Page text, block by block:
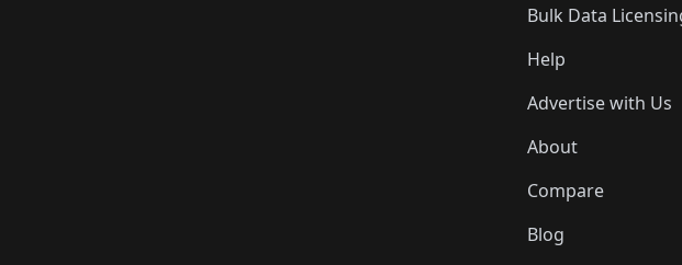
Bulk Data
Help
Advertise with Us
About
Compare
Blog